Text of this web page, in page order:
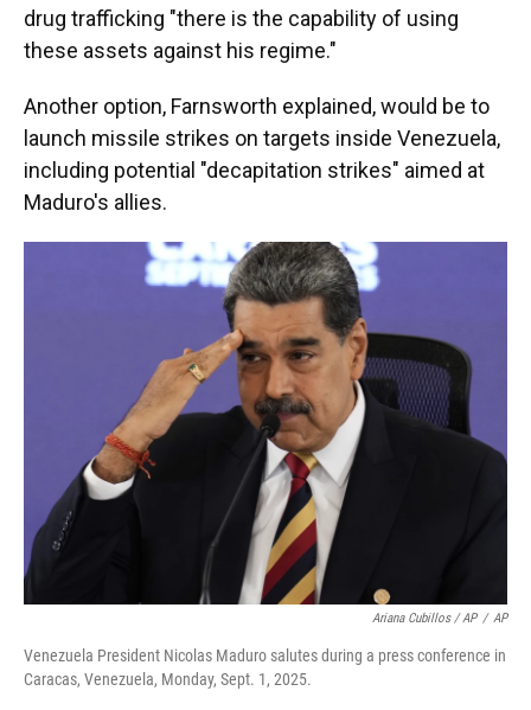
drug trafficking "there is the capability of using
these assets against his regime."
Another option, Farnsworth explained, would be to
launch missile strikes on targets inside Venezuela,
including potential "decapitation strikes" aimed at
Maduro's allies.
Ariana Cubillos / AP / AP
Venezuela President Nicolas Maduro salutes during a press conference in
Caracas, Venezuela, Monday, Sept. 1, 2025.